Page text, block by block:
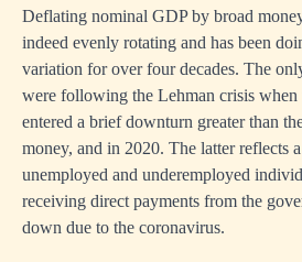
Deflating nominal GDP by broad
indeed evenly rotating and has been
variation for over four decades. The
were following the Lehman crisis when
entered a brief downturn greater than
money, and in 2020. The latter reflects
unemployed and underemployed
receiving direct payments from the
down due to the coronavirus.